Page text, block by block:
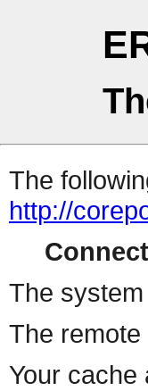
The
http://
The
The
Your cache